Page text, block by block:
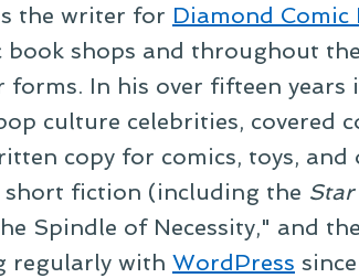
the writer for Diamond
book shops and throughout
forms. In his over fifteen
culture celebrities, covered
copy for comics, toys,
short fiction (including the
Spindle of Necessity," and the
regularly with WordPress